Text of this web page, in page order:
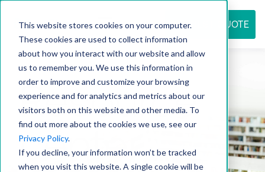
This website stores cookies on your computer.
These cookies are used to collect information
about how you interact with our website and allow
us to remember you. We use this information in
order to improve and customize your browsing
experience and for analytics and metrics about our
visitors both on this website and other media. To
find out more about the cookies we use, see our
Privacy Policy.
If you decline, your information won’t be tracked
when you visit this website. A single cookie will be
REQUEST QUOTE
Resource
center